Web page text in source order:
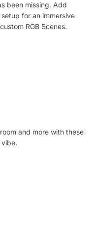
been missing. Add
for an immersive
RGB Scenes.
and more with these